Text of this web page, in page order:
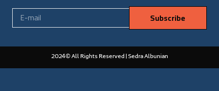
Subscribe
2024© All Rights Reserved | Sedra Albunian